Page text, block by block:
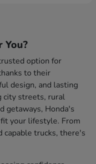
You?
option for
to their
design, and lasting
city streets, rural
getaways, Honda's
your lifestyle. From
capable trucks, there's